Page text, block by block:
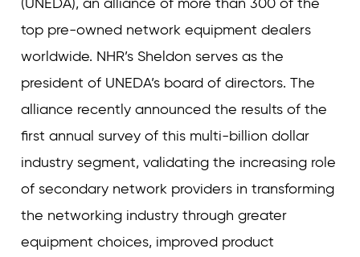
top pre-owned network equipment dealers
worldwide. NHR’s Sheldon serves as the
president of UNEDA’s board of directors. The
alliance recently announced the results of the
first annual survey of this multi-billion dollar
industry segment, validating the increasing role
of secondary network providers in transforming
the networking industry through greater
equipment choices, improved product